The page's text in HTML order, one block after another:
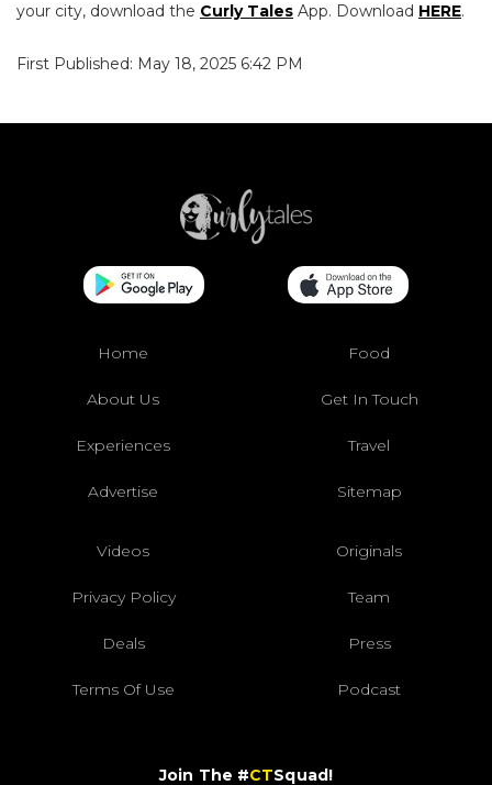
your city, download the Curly Tales App. Download HERE.
First Published: May 18, 2025 6:42 PM
Home Food
About Us Get In Touch
Experiences Travel
Advertise Sitemap
Videos Originals
Privacy Policy Team
Deals Press
Terms Of Use Podcast
Join The #CTSquad!